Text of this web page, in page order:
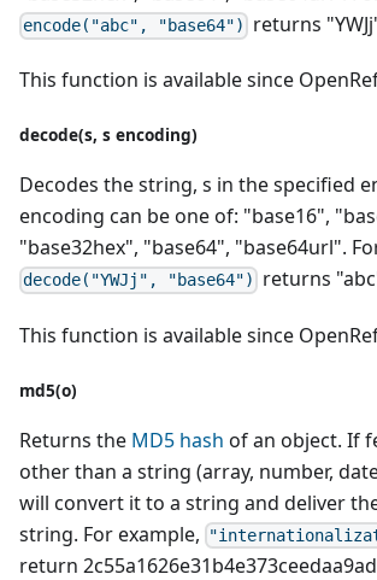
encode("abc", "base64") returns
This function is available since
decode(s, s encoding)
Decodes the string, s in the specified
encoding can be one of: "base16",
"base32hex", "base64", "base64url".
decode("YWJj", "base64") returns
This function is available since
md5(o)
Returns the MD5 hash of an object. If
other than a string (array, number,
will convert it to a string and deliver
string. For example,
return